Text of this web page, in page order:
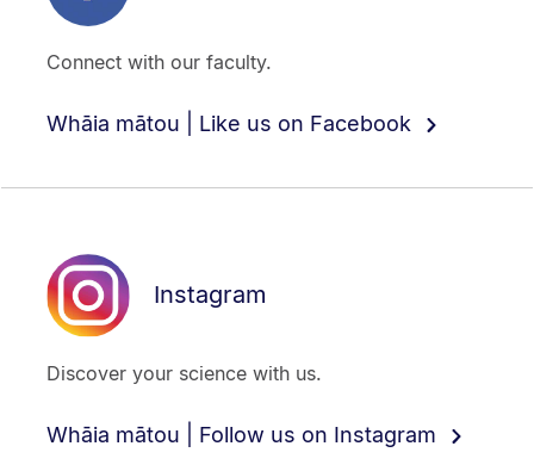
Connect with our faculty.
Whāia mātou | Like us on Facebook
Instagram
Discover your science with us.
Whāia mātou | Follow us on Instagram